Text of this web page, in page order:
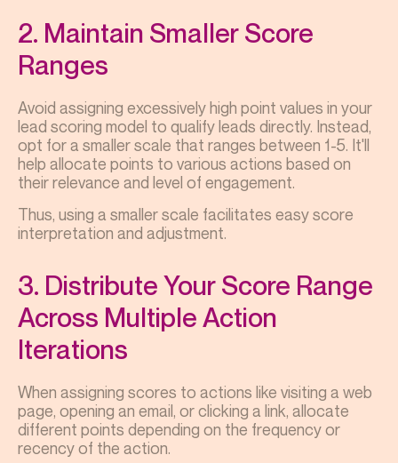
2. Maintain Smaller Score
Ranges
Avoid assigning excessively high point values in your
lead scoring model to qualify leads directly. Instead,
opt for a smaller scale that ranges between 1-5. It'll
help allocate points to various actions based on
their relevance and level of engagement.
Thus, using a smaller scale facilitates easy score
interpretation and adjustment.
3. Distribute Your Score Range
Across Multiple Action
Iterations
When assigning scores to actions like visiting a web
page, opening an email, or clicking a link, allocate
different points depending on the frequency or
recency of the action.